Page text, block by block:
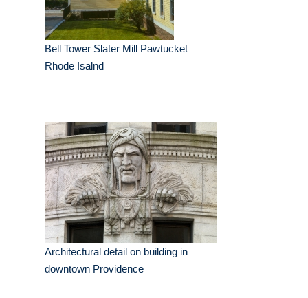
Bell Tower Slater Mill Pawtucket
Rhode Isalnd
Architectural detail on building in
downtown Providence